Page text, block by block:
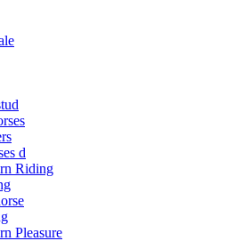
d
Riding
Pleasure